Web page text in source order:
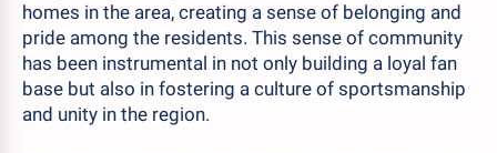
homes in the area, creating a sense of belonging and
pride among the residents. This sense of community
has been instrumental in not only building a loyal fan
base but also in fostering a culture of sportsmanship
and unity in the region.